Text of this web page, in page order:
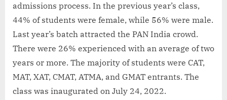
admissions process. In the previous year’s class,
44% of students were female, while 56% were male.
Last year’s batch attracted the PAN India crowd.
There were 26% experienced with an average of two
years or more. The majority of students were CAT,
MAT, XAT, CMAT, ATMA, and GMAT entrants. The
class was inaugurated on July 24, 2022.